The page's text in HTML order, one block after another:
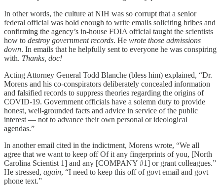
In other words, the culture at NIH was so corrupt that a senior
federal official was bold enough to write emails soliciting bribes and
confirming the agency’s in-house FOIA official taught the scientists
how to destroy government records. He wrote those admissions
down. In emails that he helpfully sent to everyone he was conspiring
with. Thanks, doc!
Acting Attorney General Todd Blanche (bless him) explained, “Dr.
Morens and his co-conspirators deliberately concealed information
and falsified records to suppress theories regarding the origins of
COVID-19. Government officials have a solemn duty to provide
honest, well-grounded facts and advice in service of the public
interest — not to advance their own personal or ideological
agendas.”
In another email cited in the indictment, Morens wrote, “We all
agree that we want to keep off Of it any fingerprints of you, [North
Carolina Scientist 1] and any [COMPANY #1] or grant colleagues.”
He stressed, again, “I need to keep this off of govt email and govt
phone text.”